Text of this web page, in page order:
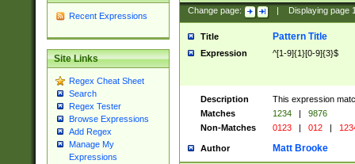
Recent Expressions
Site Links
Regex Cheat Sheet
Search
Regex Tester
Browse Expressions
Add Regex
Manage My
Expressions
Change page: Displaying page
Title Pattern Title
Expression ^[1-9]{1}[0-9]{3}$
Description
This expression
Matches
1234 |
9876
Non-Matches
0123 | 012 |
Author Matt Brooke